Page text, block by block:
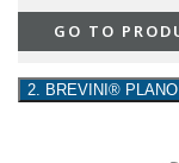
GO TO
2. BREVINI®